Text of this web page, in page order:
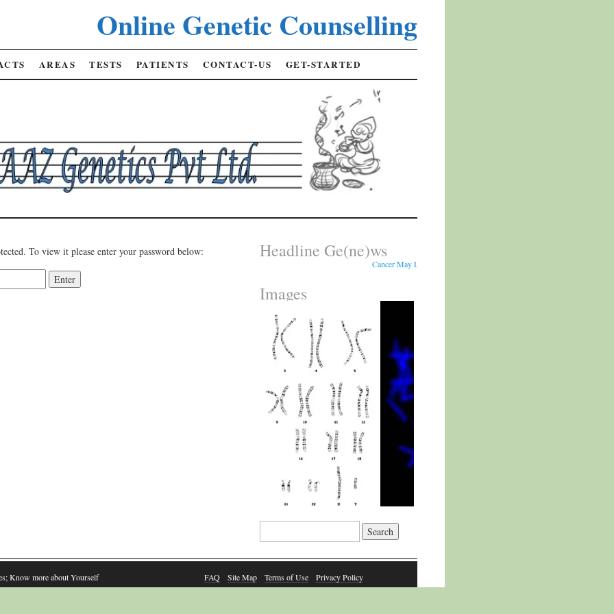
Online Genetic Counselling
AREAS TESTS PATIENTS CONTACT-US GET-STARTED
To view it please enter your password below: Headline Ge(ne)ws
Cancer May Leave Early Warning Signs in Cheek Cells - Researchers
Images
Know more about Yourself FAQ Site Map Terms of Use Privacy Policy